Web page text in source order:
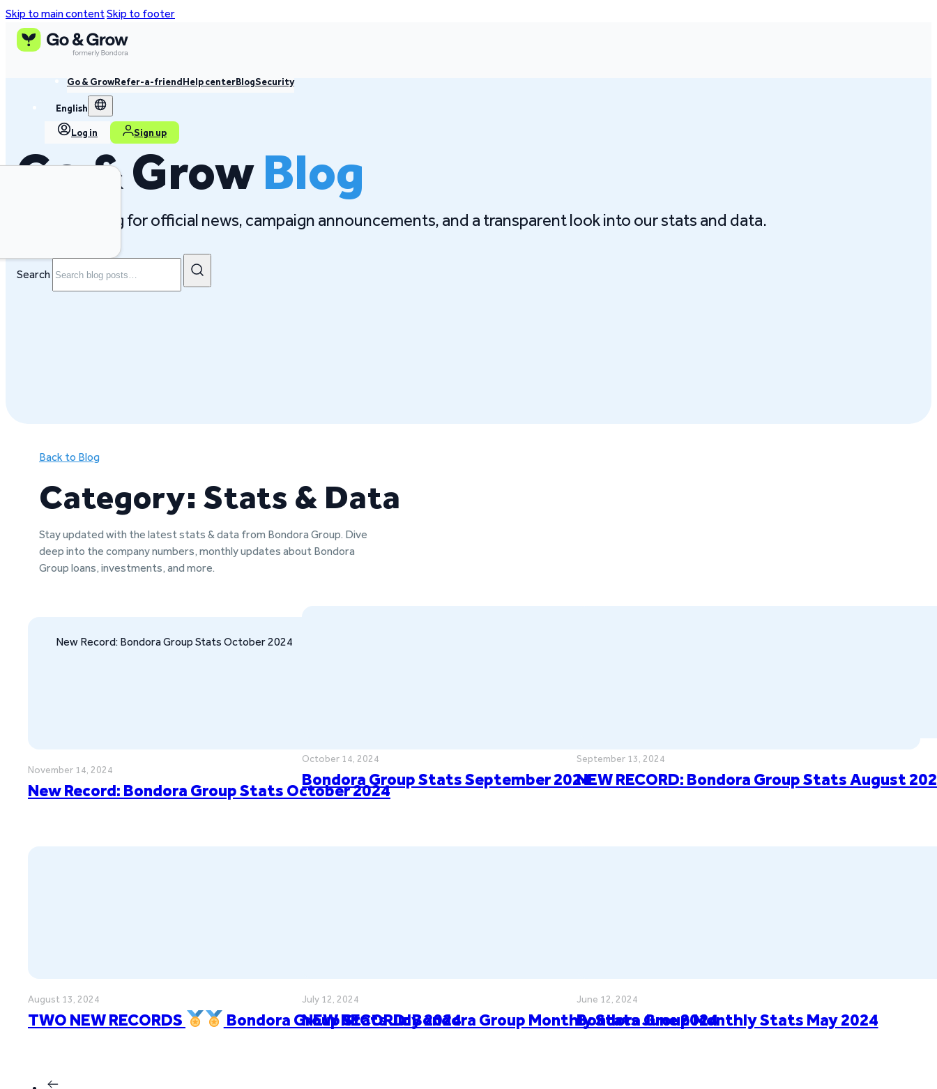
Skip to main contentSkip to footer
Go & GrowRefer-a-friendHelp centerBlogSecurity
English
Log in Sign up
Go & GrowBlog
Follow our blog for official news, campaign announcements, and a transparent look into our stats and data.
Search
Back to Blog
Category: Stats & Data
Stay updated with the latest stats & data from Bondora Group. Dive
deep into the company numbers, monthly updates about Bondora
Group loans, investments, and more.
New Record: Bondora Group Stats October 2024
November 14, 2024
New Record: Bondora Group Stats October 2024
October 14, 2024
Bondora Group Stats September 2024
September 13, 2024
NEW RECORD: Bondora Group Stats August
August 13, 2024
TWO NEW RECORDS Bondora Group Stats July 2024
July 12, 2024
NEW RECORD: Bondora Group Monthly Stats June 2024
June 12, 2024
Bondora Group Monthly Stats May 2024